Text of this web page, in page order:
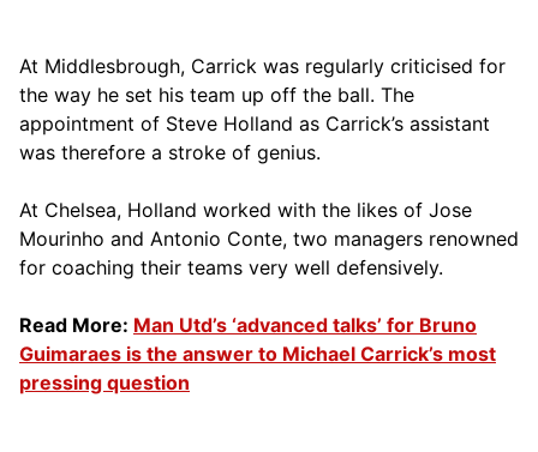
At Middlesbrough, Carrick was regularly criticised for
the way he set his team up off the ball. The
appointment of Steve Holland as Carrick’s assistant
was therefore a stroke of genius.
At Chelsea, Holland worked with the likes of Jose
Mourinho and Antonio Conte, two managers renowned
for coaching their teams very well defensively.
Read More: Man Utd’s ‘advanced talks’ for Bruno
Guimaraes is the answer to Michael Carrick’s most
pressing question